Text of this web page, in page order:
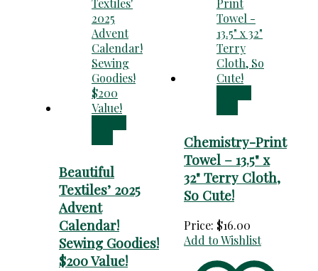
Beautiful
Textiles’ 2025
Advent
Calendar!
Sewing Goodies!
$200 Value!
Chemistry-Print
Towel – 13.5" x
32" Terry Cloth,
So Cute!
Price: $16.00
Add to Wishlist